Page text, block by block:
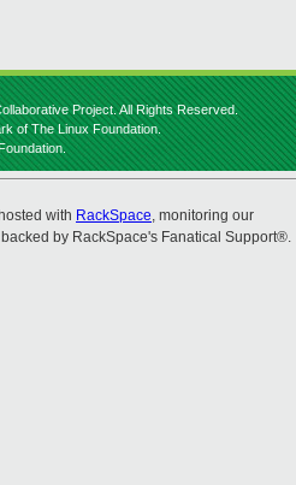
Project. All Rights Reserved.
of The Linux Foundation.
with RackSpace, monitoring our
by RackSpace's Fanatical Support®.